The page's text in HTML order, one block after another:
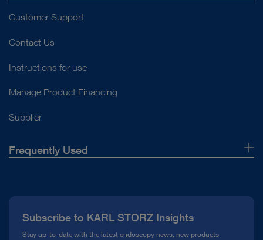
Customer Support
Contact Us
Instructions for use
Manage Product Financing
Supplier
Frequently Used
Compliance Hotline
Subscribe to KARL STORZ Insights
Stay up-to-date with the latest endoscopy news, new products